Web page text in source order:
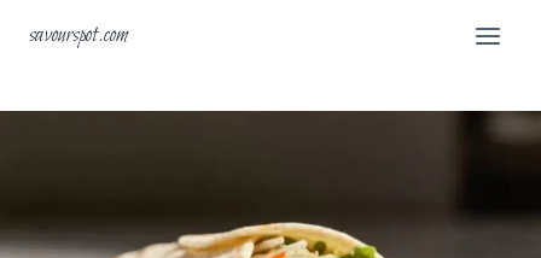
savourspot.com